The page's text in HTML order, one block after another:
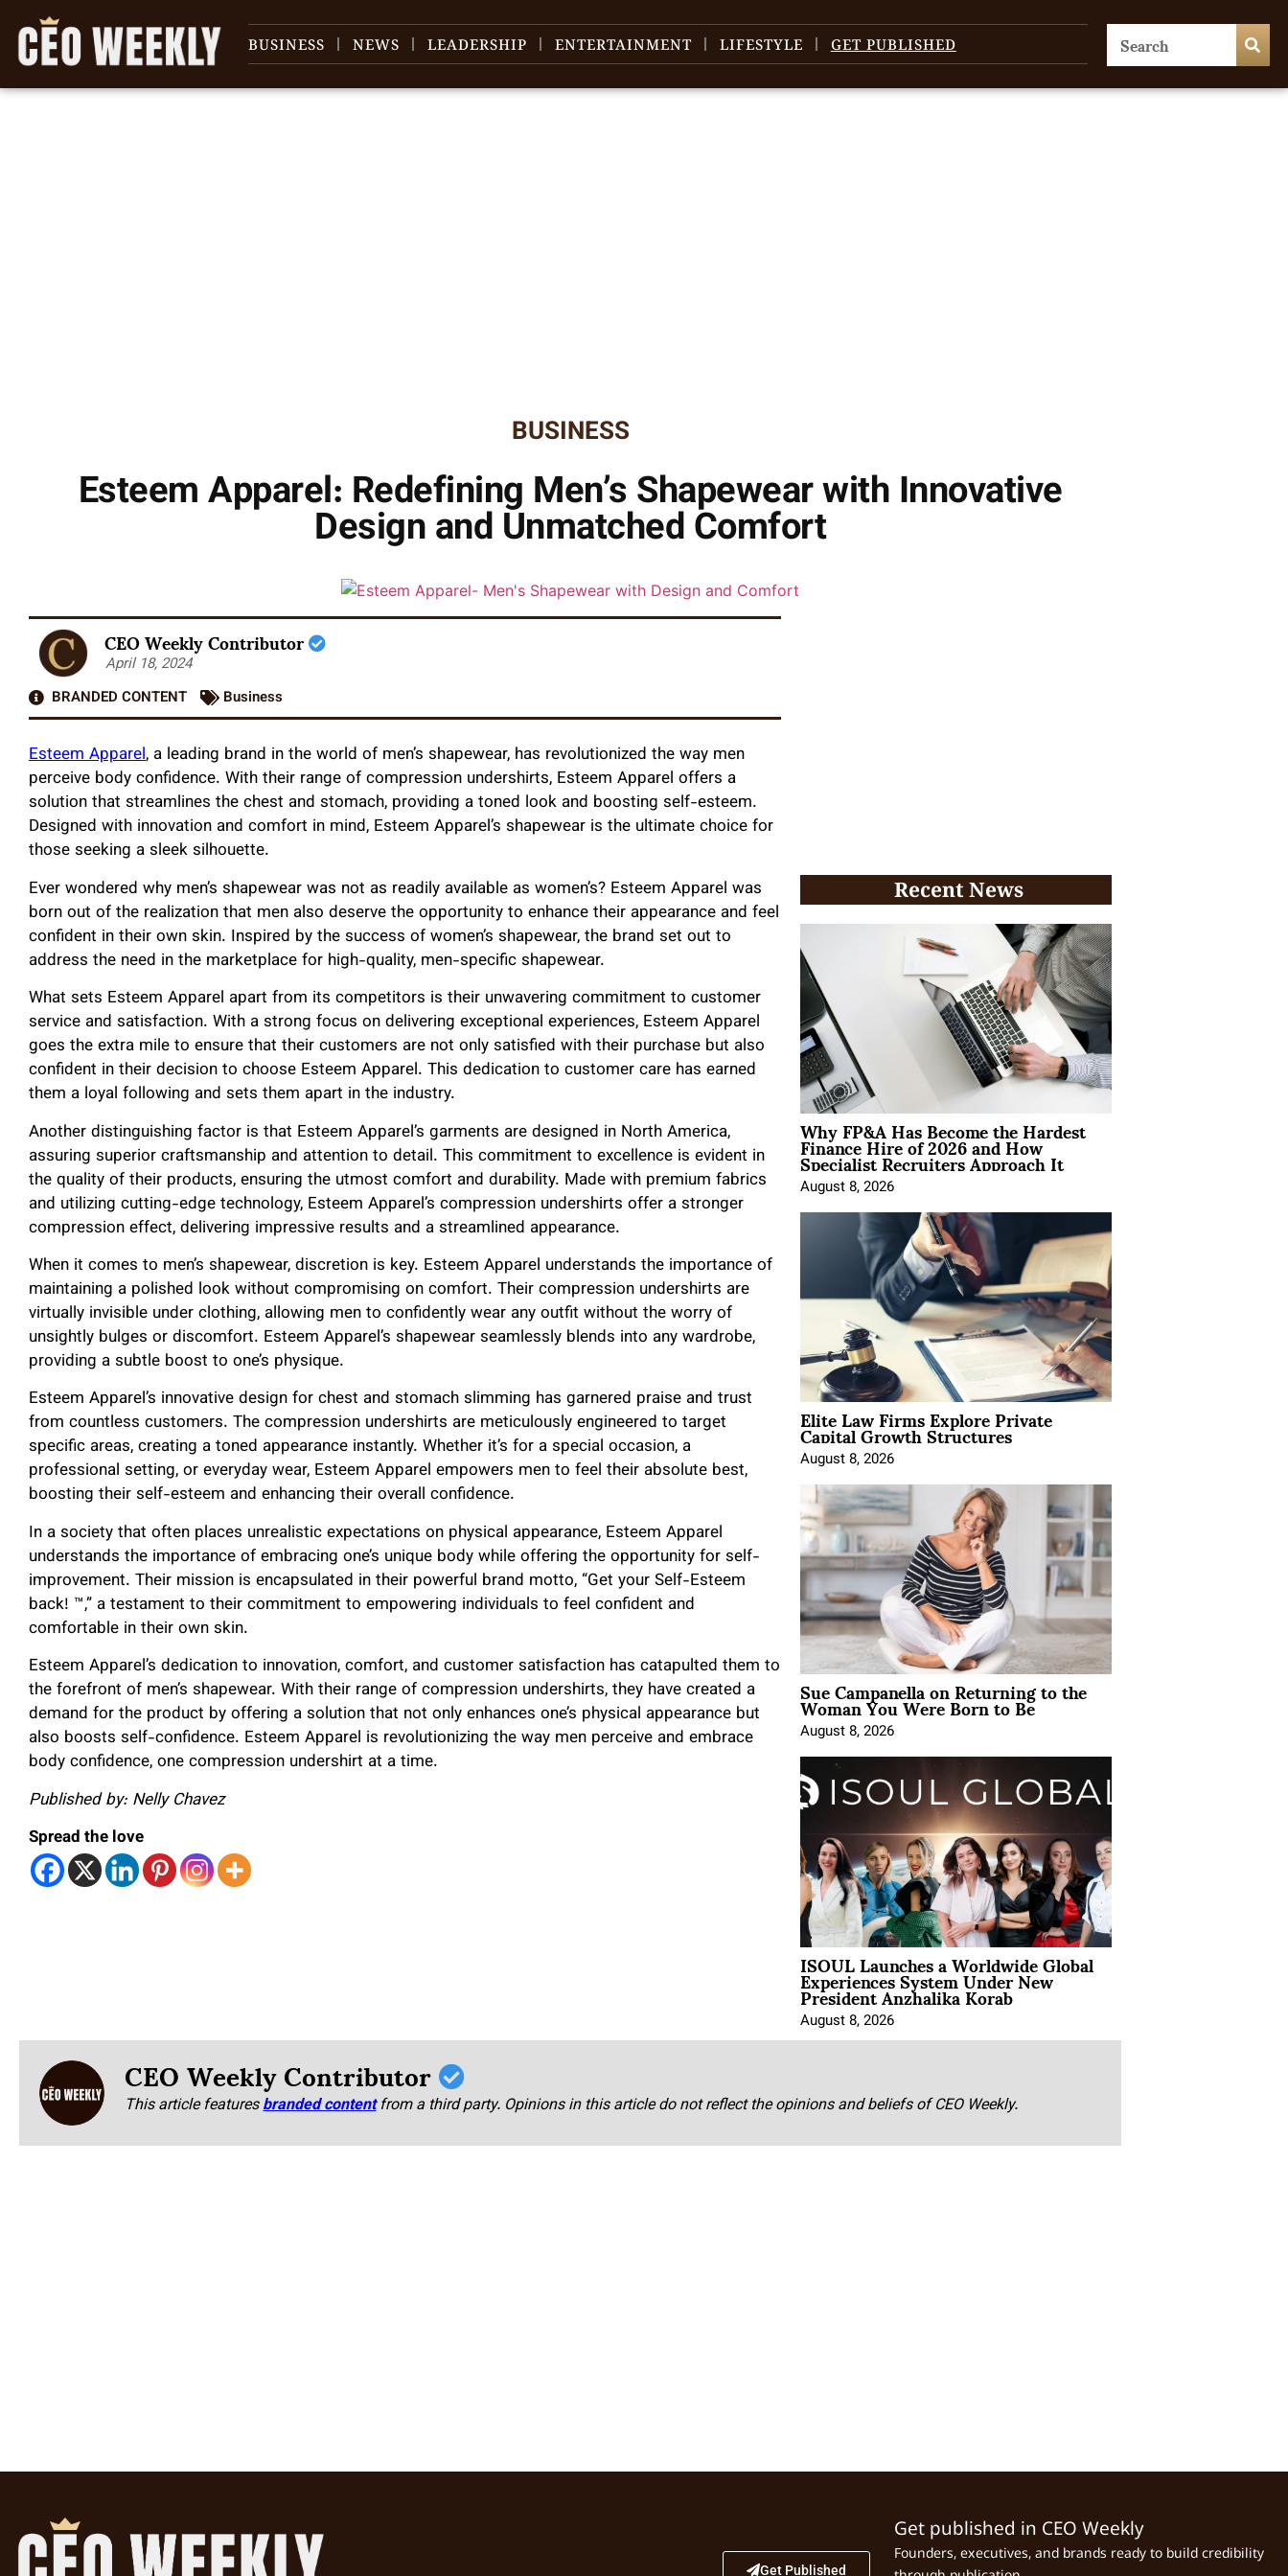
BUSINESS NEWS LEADERSHIP ENTERTAINMENT LIFESTYLE GET PUBLISHED
BUSINESS
Esteem Apparel: Redefining Men’s Shapewear with Innovative
Design and Unmatched Comfort
CEO Weekly Contributor
April 18, 2024
BRANDED CONTENT
Business
Esteem Apparel, a leading brand in the world of men’s shapewear, has revolutionized the way men
perceive body confidence. With their range of compression undershirts, Esteem Apparel offers a
solution that streamlines the chest and stomach, providing a toned look and boosting self-esteem.
Designed with innovation and comfort in mind, Esteem Apparel’s shapewear is the ultimate choice for
those seeking a sleek silhouette.
Ever wondered why men’s shapewear was not as readily available as women’s? Esteem Apparel was
born out of the realization that men also deserve the opportunity to enhance their appearance and feel
confident in their own skin. Inspired by the success of women’s shapewear, the brand set out to
address the need in the marketplace for high-quality, men-specific shapewear.
What sets Esteem Apparel apart from its competitors is their unwavering commitment to customer
service and satisfaction. With a strong focus on delivering exceptional experiences, Esteem Apparel
goes the extra mile to ensure that their customers are not only satisfied with their purchase but also
confident in their decision to choose Esteem Apparel. This dedication to customer care has earned
them a loyal following and sets them apart in the industry.
Another distinguishing factor is that Esteem Apparel’s garments are designed in North America,
assuring superior craftsmanship and attention to detail. This commitment to excellence is evident in
the quality of their products, ensuring the utmost comfort and durability. Made with premium fabrics
and utilizing cutting-edge technology, Esteem Apparel’s compression undershirts offer a stronger
compression effect, delivering impressive results and a streamlined appearance.
When it comes to men’s shapewear, discretion is key. Esteem Apparel understands the importance of
maintaining a polished look without compromising on comfort. Their compression undershirts are
virtually invisible under clothing, allowing men to confidently wear any outfit without the worry of
unsightly bulges or discomfort. Esteem Apparel’s shapewear seamlessly blends into any wardrobe,
providing a subtle boost to one’s physique.
Esteem Apparel’s innovative design for chest and stomach slimming has garnered praise and trust
from countless customers. The compression undershirts are meticulously engineered to target
specific areas, creating a toned appearance instantly. Whether it’s for a special occasion, a
professional setting, or everyday wear, Esteem Apparel empowers men to feel their absolute best,
boosting their self-esteem and enhancing their overall confidence.
In a society that often places unrealistic expectations on physical appearance, Esteem Apparel
understands the importance of embracing one’s unique body while offering the opportunity for self-
improvement. Their mission is encapsulated in their powerful brand motto, “Get your Self-Esteem
back! ™,” a testament to their commitment to empowering individuals to feel confident and
comfortable in their own skin.
Esteem Apparel’s dedication to innovation, comfort, and customer satisfaction has catapulted them to
the forefront of men’s shapewear. With their range of compression undershirts, they have created a
demand for the product by offering a solution that not only enhances one’s physical appearance but
also boosts self-confidence. Esteem Apparel is revolutionizing the way men perceive and embrace
body confidence, one compression undershirt at a time.
Published by: Nelly Chavez
Spread the love
Recent News
Why FP&A Has Become the Hardest
Finance Hire of 2026 and How
Specialist Recruiters Approach It
August 8, 2026
Elite Law Firms Explore Private
Capital Growth Structures
August 8, 2026
Sue Campanella on Returning to the
Woman You Were Born to Be
August 8, 2026
ISOUL Launches a Worldwide Global
Experiences System Under New
President Anzhalika Korab
August 8, 2026
CEO Weekly Contributor
This article featuresbranded content from a third party. Opinions in this article do not reflect the opinions and beliefs of CEO Weekly.
Get Published
Get published in CEO Weekly
Founders, executives, and brands ready to build credibility